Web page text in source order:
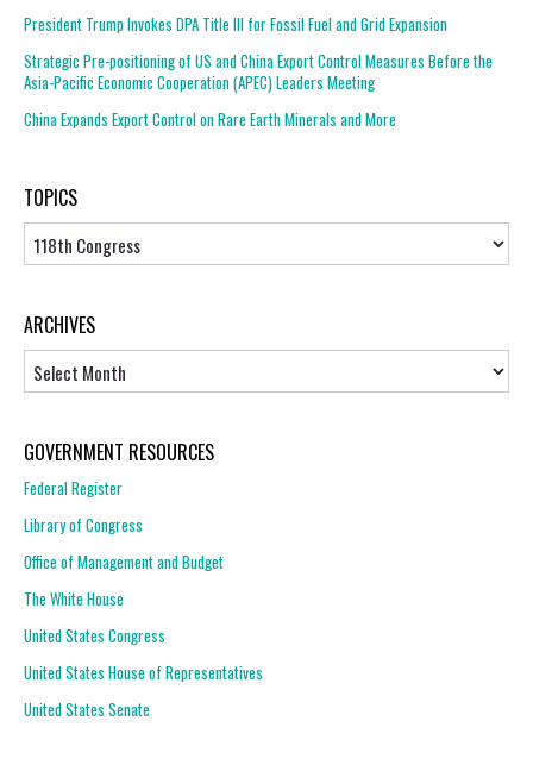
President Trump Invokes DPA Title III for Fossil Fuel and Grid Expansion
Strategic Pre-positioning of US and China Export Control Measures Before the
Asia-Pacific Economic Cooperation (APEC) Leaders Meeting
China Expands Export Control on Rare Earth Minerals and More
TOPICS
Topics
ARCHIVES
GOVERNMENT RESOURCES
Federal Register
Library of Congress
Office of Management and Budget
The White House
United States Congress
United States House of Representatives
United States Senate